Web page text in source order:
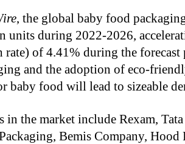
, the global baby food
during 2022-2026,
of 4.41% during the forecast
and the adoption of eco-
baby food will lead to sizeable
in the market include Rexam,
Bemis Company, Hood